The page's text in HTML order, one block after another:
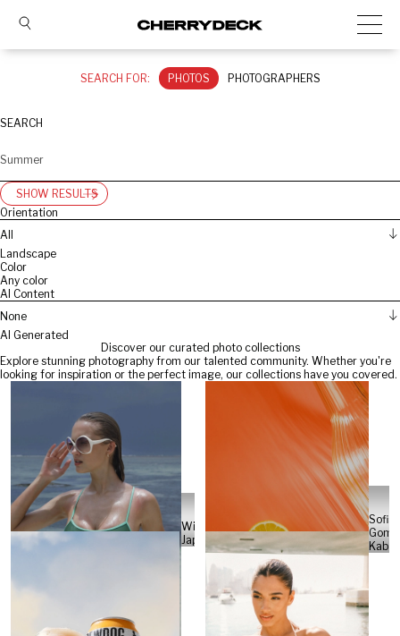
SEARCH FOR: PHOTOS PHOTOGRAPHERS
SEARCH
SHOW RESULTS
Orientation
All
Landscape
Color
Any color
AI Content
None
AI Generated
Discover our curated photo collections
Explore stunning photography from our talented community. Whether you're
looking for inspiration or the perfect image, our collections have you covered.
Will
Japs
Sofia